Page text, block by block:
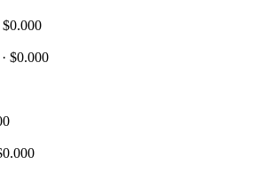
$0.000
$0.000